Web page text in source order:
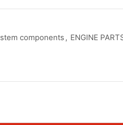
components , ENGINE